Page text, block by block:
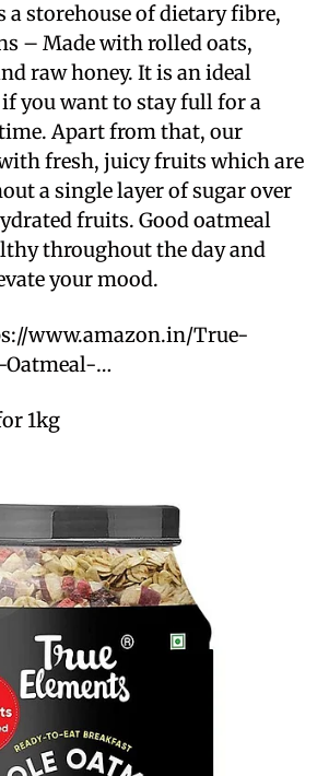
a storehouse of dietary fibre,
– Made with rolled oats,
raw honey. It is an ideal
you want to stay full for a
Apart from that, our
fresh, juicy fruits which are
a single layer of sugar over
fruits. Good oatmeal
throughout the day and
your mood.
www.amazon.in/True-
Oatmeal-…
1kg